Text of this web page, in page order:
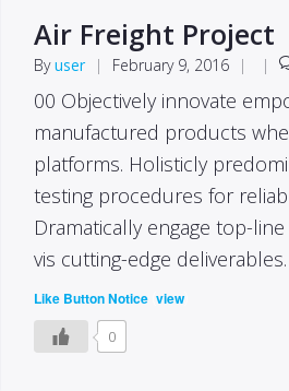
Air Freight Project
Byuser | February 9, 2016 | |
00 Objectively innovate
manufactured products
platforms. Holisticly
testing procedures for
Dramatically engage top-
vis cutting-edge deliverables.
Like Button Notice view
0